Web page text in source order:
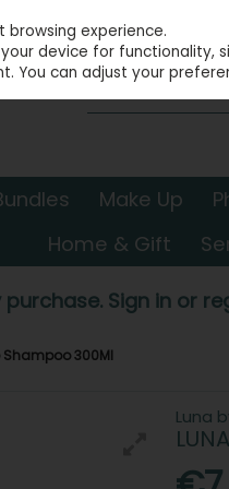
Make Up
Home & Gift
purchase. Sign in or
Shampoo 300Ml
Luna
experience.
device for functionality,
You can adjust your